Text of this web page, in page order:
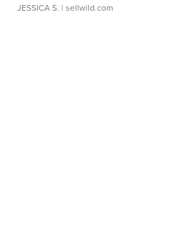
JESSICA S. | sellwild.com